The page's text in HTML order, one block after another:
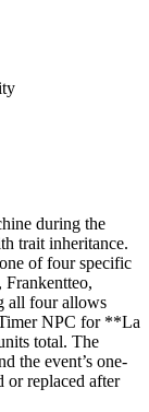
during the
trait inheritance.
of four specific
all four allows
NPC for **La
total. The
the event’s one-
or replaced after